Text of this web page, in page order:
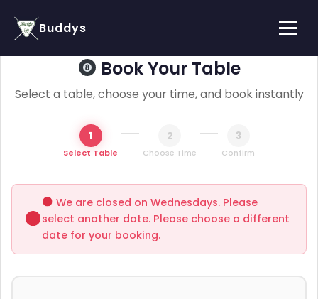
Buddys
Book Your Table
Select a table, choose your time, and book instantly
1
Select Table
2
Choose Time
3
Confirm
We are closed on Wednesdays. Please
select another date. Please choose a different
date for your booking.